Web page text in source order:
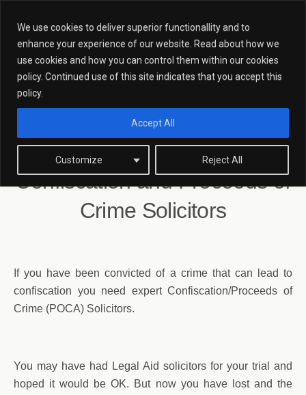
We use cookies to deliver superior functionallity and to
enhance your experience of our website. Read about how we
use cookies and how you can control them within our cookies
policy. Continued use of this site indicates that you accept this
policy.
Customize Reject All
Accept All
Confiscation And Proceeds Of
Crime Solicitors
Confiscation and Proceeds of
Crime Solicitors
If you have been convicted of a crime that can lead to
confiscation you need expert Confiscation/Proceeds of
Crime (POCA) Solicitors.
You may have had Legal Aid solicitors for your trial and
hoped it would be OK. But now you have lost and the